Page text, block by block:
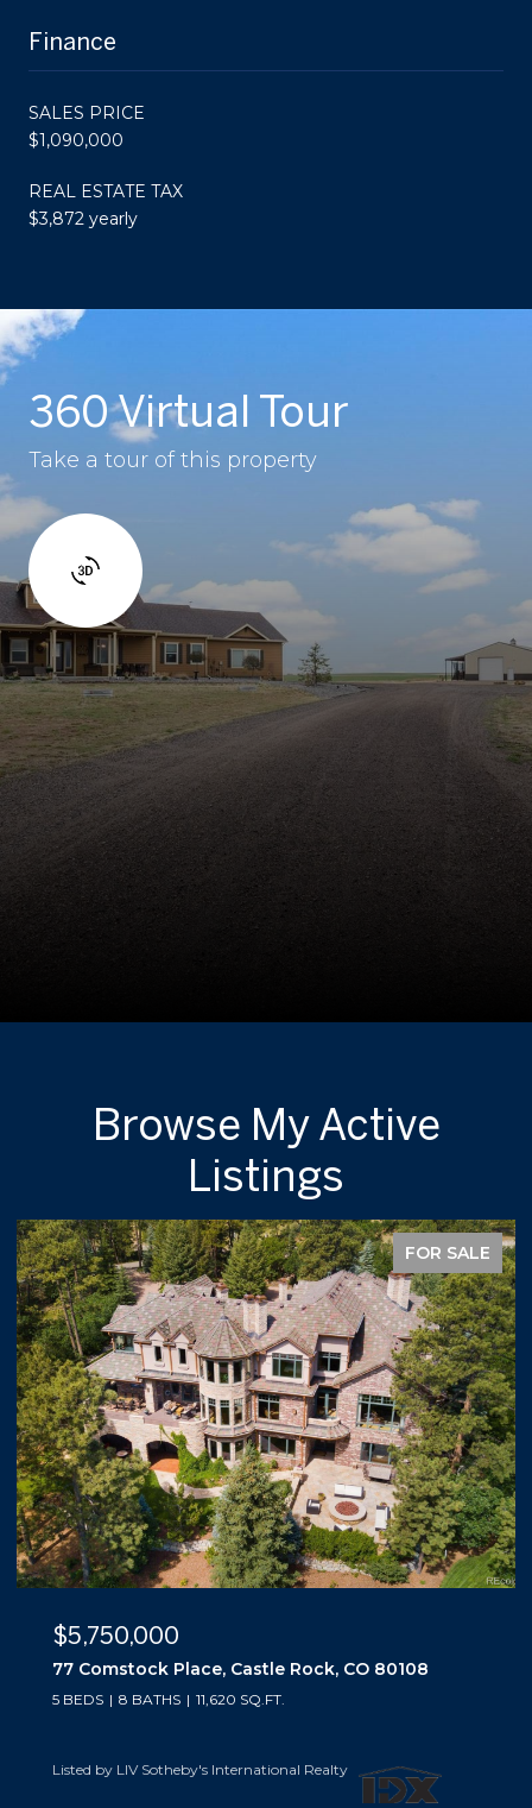
Finance
SALES PRICE
$1,090,000
REAL ESTATE TAX
$3,872 yearly
360 Virtual Tour
Take a tour of this property
Browse My Active
Listings
FOR SALE
$5,500,000
10559 Democrat Road, Parker, CO 80134
5 BEDS 6 BATHS 6,019 SQ.FT.
Listed by LIV Sotheby's International Realty